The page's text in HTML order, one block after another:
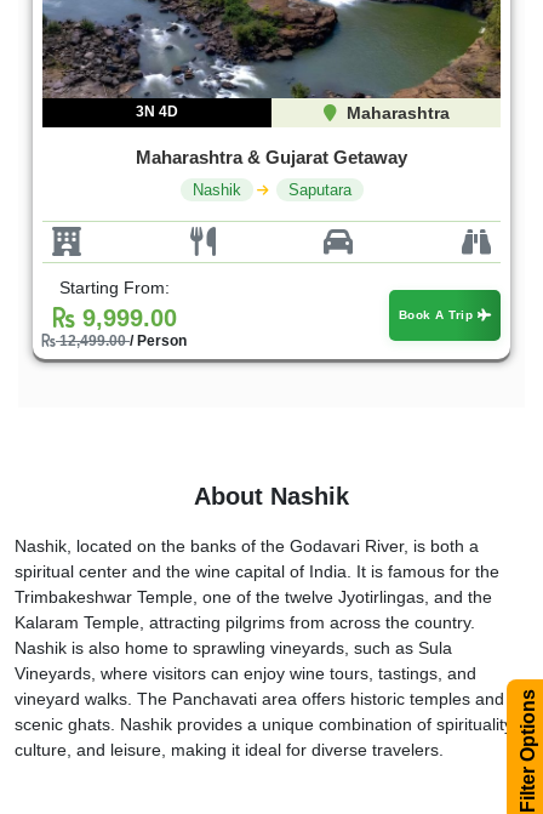
Filter Options
3N 4D Maharashtra
Maharashtra & Gujarat Getaway
Nashik Saputara
Starting From:
9,999.00
12,499.00/ Person
Book A Trip
About Nashik
Nashik, located on the banks of the Godavari River, is both a
spiritual center and the wine capital of India. It is famous for the
Trimbakeshwar Temple, one of the twelve Jyotirlingas, and the
Kalaram Temple, attracting pilgrims from across the country.
Nashik is also home to sprawling vineyards, such as Sula
Vineyards, where visitors can enjoy wine tours, tastings, and
vineyard walks. The Panchavati area offers historic temples and
scenic ghats. Nashik provides a unique combination of spirituality,
culture, and leisure, making it ideal for diverse travelers.